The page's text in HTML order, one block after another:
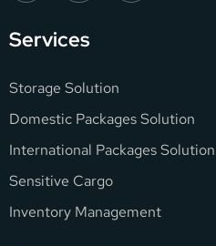
Services
Storage Solution
Domestic Packages Solution
International Packages Solution
Sensitive Cargo
Inventory Management